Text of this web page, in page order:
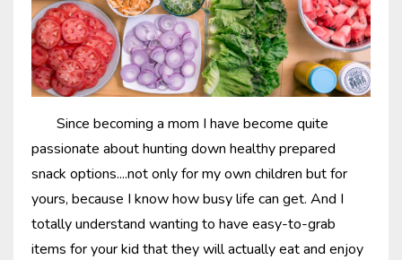
Since becoming a mom I have become quite
passionate about hunting down healthy prepared
snack options....not only for my own children but for
yours, because I know how busy life can get. And I
totally understand wanting to have easy-to-grab
items for your kid that they will actually eat and enjoy